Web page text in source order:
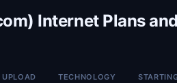
Internet Plans
UPLOAD TECHNOLOGY